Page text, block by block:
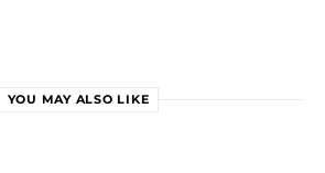
YOU MAY ALSO LIKE